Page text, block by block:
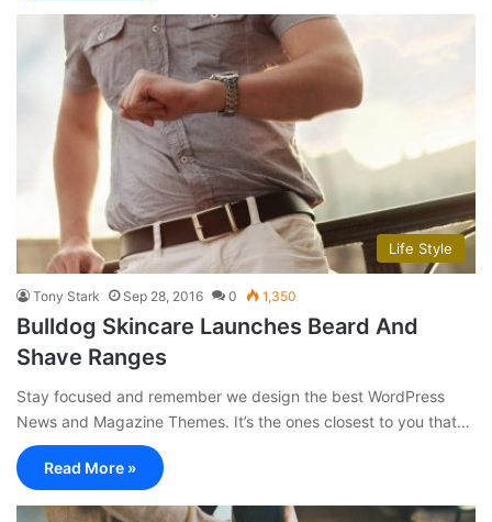
Life Style
Tony Stark Sep 28, 2016 0 1,350
Bulldog Skincare Launches Beard And
Shave Ranges
Stay focused and remember we design the best WordPress
News and Magazine Themes. It’s the ones closest to you that…
Read More »